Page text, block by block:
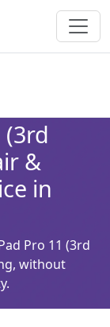
(3rd
&
in
Pro 11 (3rd
without